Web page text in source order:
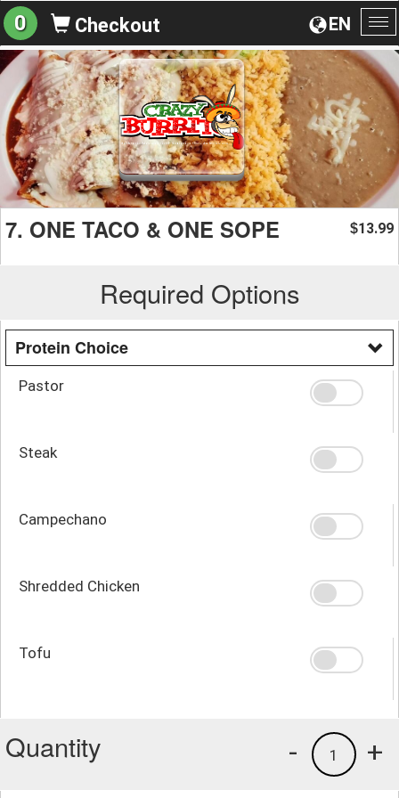
EN
0 Checkout
7. ONE TACO & ONE SOPE $13.99
Required Options
Protein Choice
Pastor
Steak
Campechano
Shredded Chicken
Tofu
Quantity +
1
-